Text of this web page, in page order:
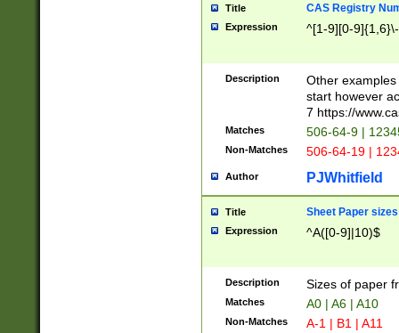
Title CAS Registry
Expression ^[1-9][0-
Description
Other
start however
7 https://
Matches 506-64-9 |
Non-Matches 506-64-19 |
Author PJWhitfield
Title Sheet Paper sizes
Expression ^A([0-9]|10)$
Description Sizes of paper
Matches A0 | A6 | A10
Non-Matches A-1 | B1 | A11